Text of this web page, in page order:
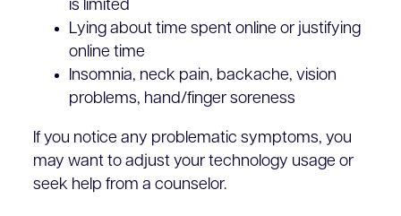
is limited
Lying about time spent online or justifying
online time
Insomnia, neck pain, backache, vision
problems, hand/finger soreness
If you notice any problematic symptoms, you
may want to adjust your technology usage or
seek help from a counselor.